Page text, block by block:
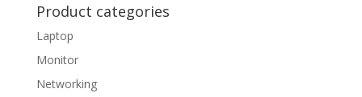
Product categories
Laptop
Monitor
Networking